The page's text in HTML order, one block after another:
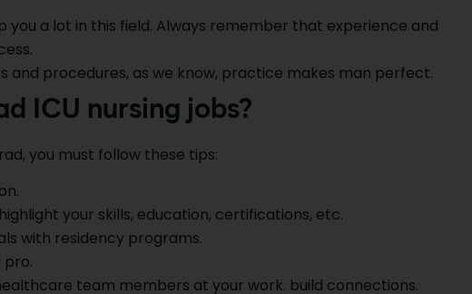
a lot in this field. Always remember that experience and
and procedures, as we know, practice makes man perfect.
ICU nursing jobs?
you must follow these tips:
your skills, education, certifications, etc.
with residency programs.
pro.
team members at your work. build connections.